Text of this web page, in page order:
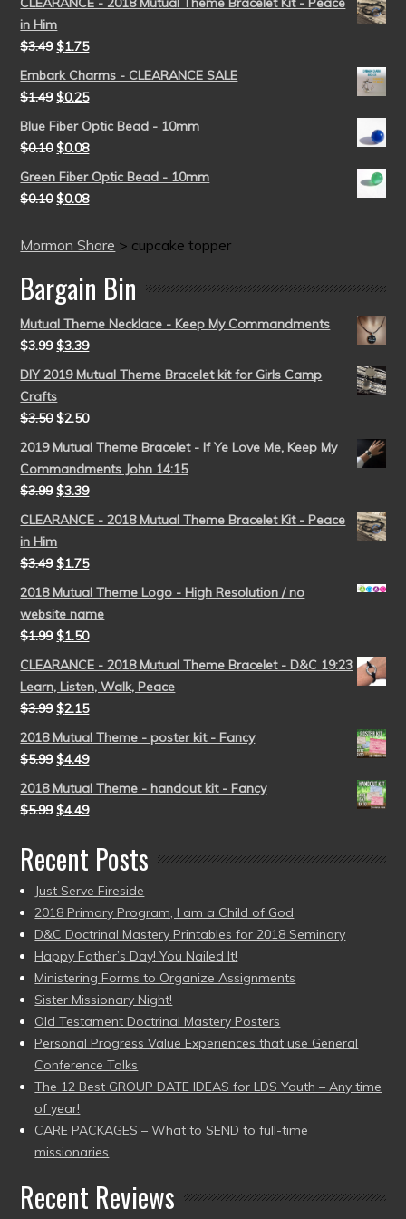
in Him
$3.49 $1.75
Embark Charms - CLEARANCE SALE
$1.49 $0.25
Blue Fiber Optic Bead - 10mm
$0.10 $0.08
Green Fiber Optic Bead - 10mm
$0.10 $0.08
Mormon Share > cupcake topper
Bargain Bin
Mutual Theme Necklace - Keep My Commandments
$3.99 $3.39
DIY 2019 Mutual Theme Bracelet kit for Girls Camp
Crafts
$3.50 $2.50
2019 Mutual Theme Bracelet - If Ye Love Me, Keep My
Commandments John 14:15
$3.99 $3.39
CLEARANCE - 2018 Mutual Theme Bracelet Kit - Peace
in Him
$3.49 $1.75
2018 Mutual Theme Logo - High Resolution / no
website name
$1.99 $1.50
CLEARANCE - 2018 Mutual Theme Bracelet - D&C 19:23
Learn, Listen, Walk, Peace
$3.99 $2.15
2018 Mutual Theme - poster kit - Fancy
$5.99 $4.49
2018 Mutual Theme - handout kit - Fancy
$5.99 $4.49
Recent Posts
Just Serve Fireside
2018 Primary Program, I am a Child of God
D&C Doctrinal Mastery Printables for 2018 Seminary
Happy Father’s Day! You Nailed It!
Ministering Forms to Organize Assignments
Sister Missionary Night!
Old Testament Doctrinal Mastery Posters
Personal Progress Value Experiences that use General
Conference Talks
The 12 Best GROUP DATE IDEAS for LDS Youth – Any time
of year!
CARE PACKAGES – What to SEND to full-time
missionaries
Recent Reviews